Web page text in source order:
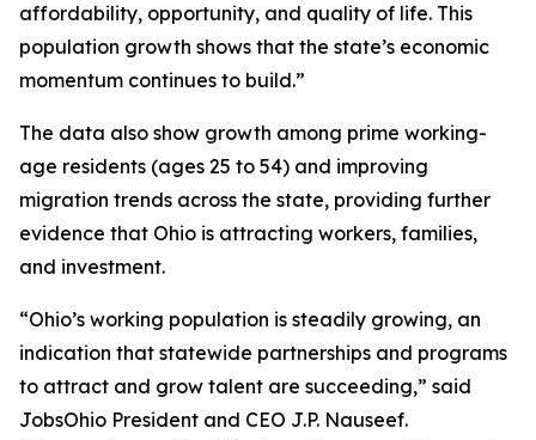
affordability, opportunity, and quality of life. This
population growth shows that the state’s economic
momentum continues to build.”
The data also show growth among prime working-
age residents (ages 25 to 54) and improving
migration trends across the state, providing further
evidence that Ohio is attracting workers, families,
and investment.
“Ohio’s working population is steadily growing, an
indication that statewide partnerships and programs
to attract and grow talent are succeeding,” said
JobsOhio President and CEO J.P. Nauseef.